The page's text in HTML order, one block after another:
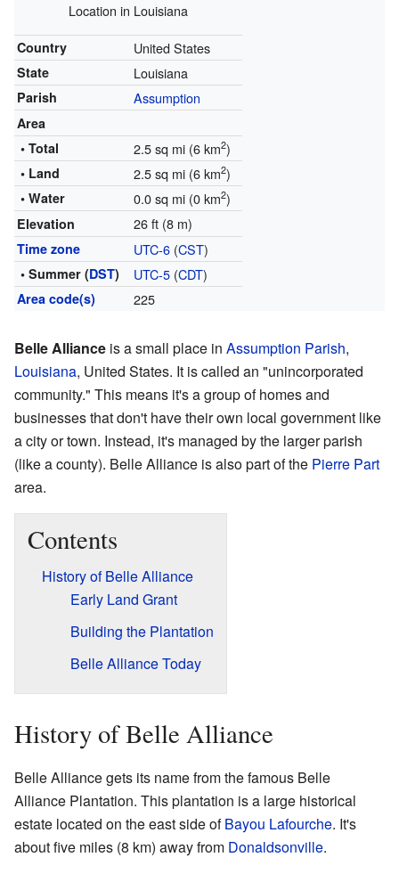
Location in Louisiana
Country United States
State Louisiana
Parish Assumption
Area
• Total
2.5 sq mi (6 km2)
• Land 2.5 sq mi (6 km2)
• Water 0.0 sq mi (0 km2)
Elevation 26 ft (8 m)
Time zone UTC-6(CST)
• Summer (DST) UTC-5(CDT)
Area code(s) 225
Belle Alliance is a small place in Assumption Parish,
Louisiana, United States. It is called an "unincorporated
community." This means it's a group of homes and
businesses that don't have their own local government like
a city or town. Instead, it's managed by the larger parish
(like a county). Belle Alliance is also part of the Pierre Part
area.
Contents
History of Belle Alliance
Early Land Grant
Building the Plantation
Belle Alliance Today
History of Belle Alliance
Belle Alliance gets its name from the famous Belle
Alliance Plantation. This plantation is a large historical
estate located on the east side ofBayou Lafourche. It's
about five miles (8 km) away from Donaldsonville.